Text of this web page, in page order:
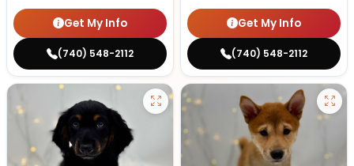
Get My Info
(740) 548-2112
Get My Info
(740) 548-2112